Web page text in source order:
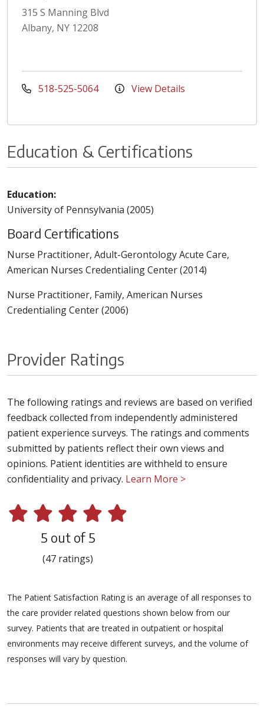
315 S Manning Blvd
Albany, NY 12208
518-525-5064 View Details
Education & Certifications
Education:
University of Pennsylvania (2005)
Board Certifications
Nurse Practitioner, Adult-Gerontology Acute Care,
American Nurses Credentialing Center (2014)
Nurse Practitioner, Family, American Nurses
Credentialing Center (2006)
Provider Ratings
The following ratings and reviews are based on verified
feedback collected from independently administered
patient experience surveys. The ratings and comments
submitted by patients reflect their own views and
opinions. Patient identities are withheld to ensure
confidentiality and privacy. Learn More >
5 out of 5
(47 ratings)
The Patient Satisfaction Rating is an average of all responses to
the care provider related questions shown below from our
survey. Patients that are treated in outpatient or hospital
environments may receive different surveys, and the volume of
responses will vary by question.